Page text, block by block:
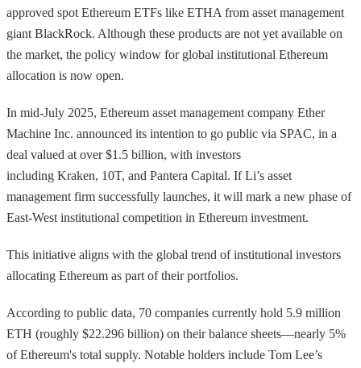
approved spot Ethereum ETFs like ETHA from asset management
giant BlackRock. Although these products are not yet available on
the market, the policy window for global institutional Ethereum
allocation is now open.
In mid-July 2025, Ethereum asset management company Ether
Machine Inc. announced its intention to go public via SPAC, in a
deal valued at over $1.5 billion, with investors
including Kraken, 10T, and Pantera Capital. If Li’s asset
management firm successfully launches, it will mark a new phase of
East-West institutional competition in Ethereum investment.
This initiative aligns with the global trend of institutional investors
allocating Ethereum as part of their portfolios.
According to public data, 70 companies currently hold 5.9 million
ETH (roughly $22.296 billion) on their balance sheets—nearly 5%
of Ethereum's total supply. Notable holders include Tom Lee’s